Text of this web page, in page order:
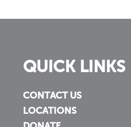
QUICK LINKS
CONTACT US
LOCATIONS